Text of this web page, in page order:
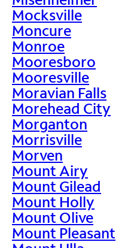
Mocksville
Moncure
Monroe
Mooresboro
Mooresville
Moravian Falls
Morehead City
Morganton
Morrisville
Morven
Mount Airy
Mount Gilead
Mount Holly
Mount Olive
Mount Pleasant